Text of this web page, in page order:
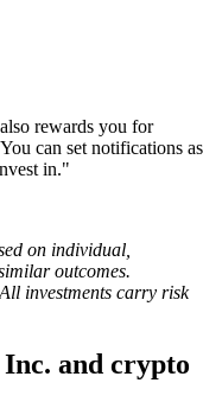
rewards you for
can set notifications as
in."
on individual,
outcomes.
investments carry risk
and crypto